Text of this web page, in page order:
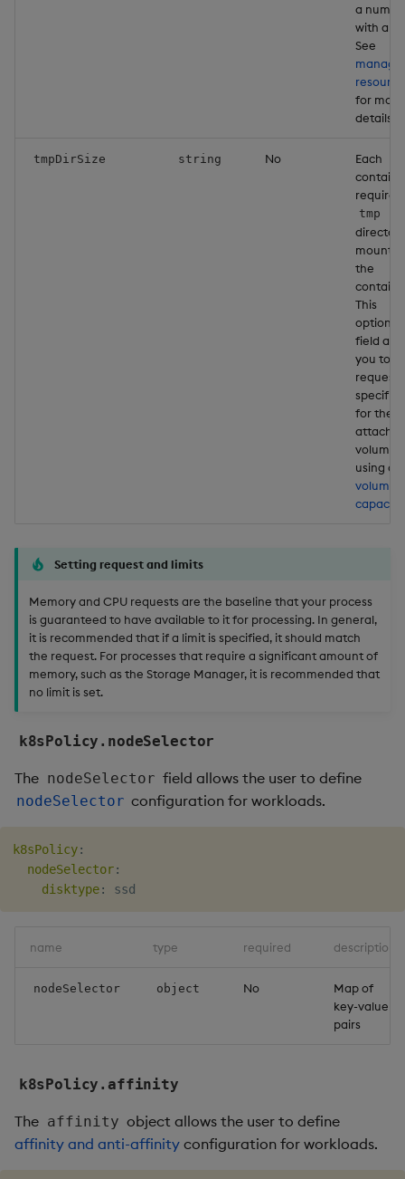
a
with a
See
for more
details
tmpDirSize string No
Each
requires
tmp
directory
the
This
optional
field
you to
request
specific
for the
volume
using a
volume
capacity
Setting request and limits
Memory and CPU requests are the baseline that your process
is guaranteed to have available to it for processing. In general,
it is recommended that if a limit is specified, it should match
the request. For processes that require a significant amount of
memory, such as the Storage Manager, it is recommended that
no limit is set.
k8sPolicy.nodeSelector
The nodeSelector field allows the user to define
nodeSelector configuration for workloads.
k8sPolicy:
nodeSelector:
disktype:
name type required description
nodeSelector object No
Map of
key-value
pairs
k8sPolicy.affinity
The affinity object allows the user to define
affinity and anti-affinity configuration for workloads.